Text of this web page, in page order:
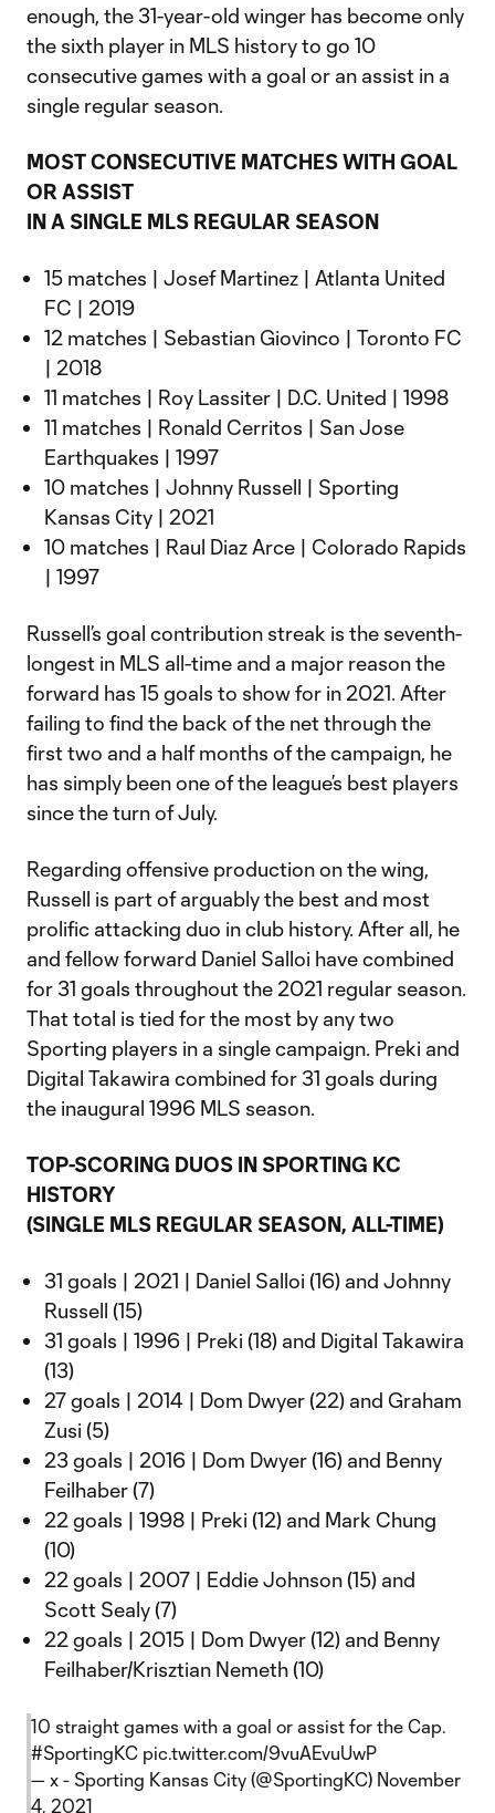
enough, the 31-year-old winger has become only
the sixth player in MLS history to go 10
consecutive games with a goal or an assist in a
single regular season.
MOST CONSECUTIVE MATCHES WITH GOAL
OR ASSIST
IN A SINGLE MLS REGULAR SEASON
15 matches | Josef Martinez | Atlanta United
FC | 2019
12 matches | Sebastian Giovinco | Toronto FC
| 2018
11 matches | Roy Lassiter | D.C. United | 1998
11 matches | Ronald Cerritos | San Jose
Earthquakes | 1997
10 matches | Johnny Russell | Sporting
Kansas City | 2021
10 matches | Raul Diaz Arce | Colorado Rapids
| 1997
Russell’s goal contribution streak is the seventh-
longest in MLS all-time and a major reason the
forward has 15 goals to show for in 2021. After
failing to find the back of the net through the
first two and a half months of the campaign, he
has simply been one of the league’s best players
since the turn of July.
Regarding offensive production on the wing,
Russell is part of arguably the best and most
prolific attacking duo in club history. After all, he
and fellow forward Daniel Salloi have combined
for 31 goals throughout the 2021 regular season.
That total is tied for the most by any two
Sporting players in a single campaign. Preki and
Digital Takawira combined for 31 goals during
the inaugural 1996 MLS season.
TOP-SCORING DUOS IN SPORTING KC
HISTORY
(SINGLE MLS REGULAR SEASON, ALL-TIME)
31 goals | 2021 | Daniel Salloi (16) and Johnny
Russell (15)
31 goals | 1996 | Preki (18) and Digital Takawira
(13)
27 goals | 2014 | Dom Dwyer (22) and Graham
Zusi (5)
23 goals | 2016 | Dom Dwyer (16) and Benny
Feilhaber (7)
22 goals | 1998 | Preki (12) and Mark Chung
(10)
22 goals | 2007 | Eddie Johnson (15) and
Scott Sealy (7)
22 goals | 2015 | Dom Dwyer (12) and Benny
Feilhaber/Krisztian Nemeth (10)
10 straight games with a goal or assist for the Cap.
#SportingKC pic.twitter.com/9vuAEvuUwP
— x - Sporting Kansas City (@SportingKC) November
4, 2021